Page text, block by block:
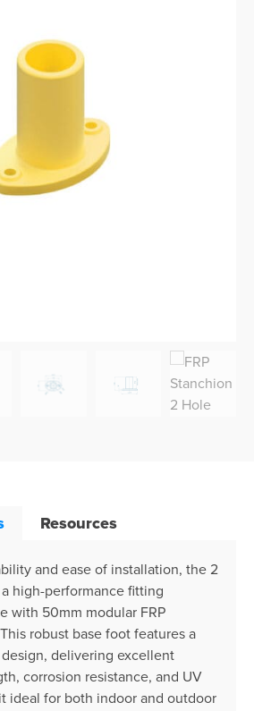
Resources
and ease of installation, the 2
high-performance fitting
with 50mm modular FRP
robust base foot features a
delivering excellent
corrosion resistance, and UV
ideal for both indoor and outdoor